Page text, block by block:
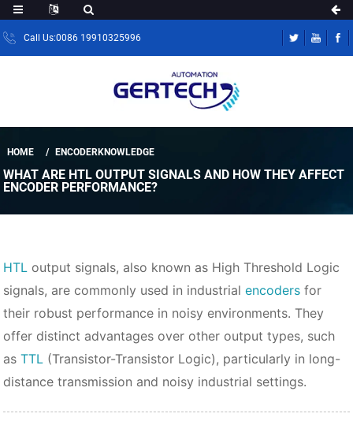
Call Us:0086 19910325996
HOME ENCODERKNOWLEDGE
WHAT ARE HTL OUTPUT SIGNALS AND HOW THEY AFFECT
ENCODER PERFORMANCE?
HTL output signals, also known as High Threshold Logic
signals, are commonly used in industrialencoders for
their robust performance in noisy environments. They
offer distinct advantages over other output types, such
asTTL (Transistor-Transistor Logic), particularly in long-
distance transmission and noisy industrial settings.